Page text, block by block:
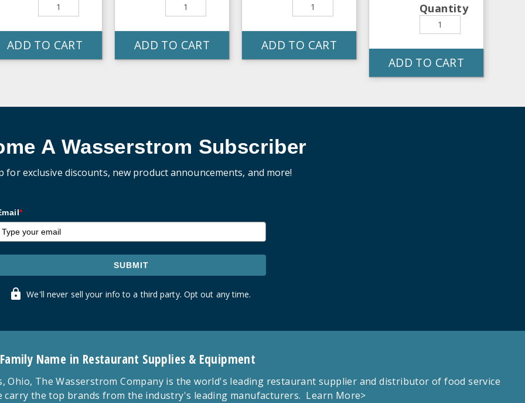
ADD TO CART ADD TO CART ADD TO CART
Quantity
ADD TO CART
A Wasserstrom Subscriber
for exclusive discounts, new product announcements, and more!
*
SUBMIT
We'll never sell your info to a third party. Opt out any time.
Name in Restaurant Supplies & Equipment
Ohio, The Wasserstrom Company is the world's leading restaurant supplier and distributor of food service
carry the top brands from the industry's leading manufacturers. Learn More>